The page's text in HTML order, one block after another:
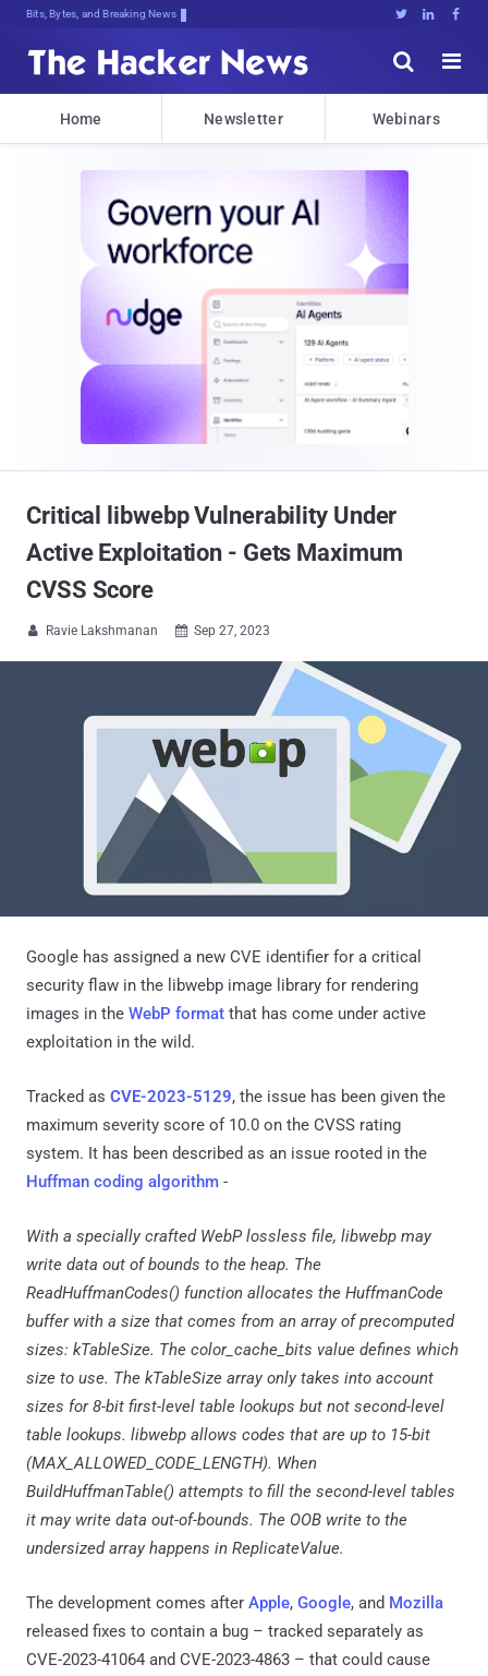
Bits, Bytes, and Breaking News   


Home Newsletter Webinars
Critical libwebp Vulnerability Under
Active Exploitation - Gets Maximum
CVSS Score
 Ravie Lakshmanan  Sep 27, 2023
Google has assigned a new CVE identifier for a critical
security flaw in the libwebp image library for rendering
images in the WebP format that has come under active
exploitation in the wild.
Tracked as CVE-2023-5129, the issue has been given the
maximum severity score of 10.0 on the CVSS rating
system. It has been described as an issue rooted in the
Huffman coding algorithm -
With a specially crafted WebP lossless file, libwebp may
write data out of bounds to the heap. The
ReadHuffmanCodes() function allocates the HuffmanCode
buffer with a size that comes from an array of precomputed
sizes: kTableSize. The color_cache_bits value defines which
size to use. The kTableSize array only takes into account
sizes for 8-bit first-level table lookups but not second-level
table lookups. libwebp allows codes that are up to 15-bit
(MAX_ALLOWED_CODE_LENGTH). When
BuildHuffmanTable() attempts to fill the second-level tables
it may write data out-of-bounds. The OOB write to the
undersized array happens in ReplicateValue.
The development comes after Apple, Google, and Mozilla
released fixes to contain a bug – tracked separately as
CVE-2023-41064 and CVE-2023-4863 – that could cause